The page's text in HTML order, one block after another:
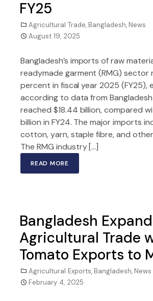
FY25
Agricultural Trade, Bangladesh, News
August 19, 2025
Bangladesh’s imports of raw
readymade garment (RMG) sector
percent in fiscal year 2025 (FY25),
according to data from
reached $18.44 billion, compared
billion in FY24. The major imports
cotton, yarn, staple fibre, and
The RMG industry […]
READ MORE
Bangladesh
Agricultural Trade
Tomato Exports to
Agricultural Exports, Bangladesh, News
February 4, 2025